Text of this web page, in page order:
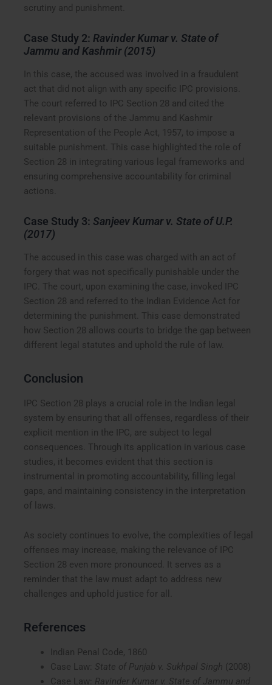
scrutiny and punishment.
Case Study 2:Ravinder Kumar v. State of
Jammu and Kashmir (2015)
In this case, the accused was involved in a fraudulent
act that did not align with any specific IPC provisions.
The court referred to IPC Section 28 and cited the
relevant provisions of the Jammu and Kashmir
Representation of the People Act, 1957, to impose a
suitable punishment. This case highlighted the role of
Section 28 in integrating various legal frameworks and
ensuring comprehensive accountability for criminal
actions.
Case Study 3:Sanjeev Kumar v. State of U.P.
(2017)
The accused in this case was charged with an act of
forgery that was not specifically punishable under the
IPC. The court, upon examining the case, invoked IPC
Section 28 and referred to the Indian Evidence Act for
determining the punishment. This case demonstrated
how Section 28 allows courts to bridge the gap between
different legal statutes and uphold the rule of law.
Conclusion
IPC Section 28 plays a crucial role in the Indian legal
system by ensuring that all offenses, regardless of their
explicit mention in the IPC, are subject to legal
consequences. Through its application in various case
studies, it becomes evident that this section is
instrumental in promoting accountability, filling legal
gaps, and maintaining consistency in the interpretation
of laws.
As society continues to evolve, the complexities of legal
offenses may increase, making the relevance of IPC
Section 28 even more pronounced. It serves as a
reminder that the law must adapt to address new
challenges and uphold justice for all.
References
Indian Penal Code, 1860
Case Law: State of Punjab v. Sukhpal Singh (2008)
Case Law: Ravinder Kumar v. State of Jammu and